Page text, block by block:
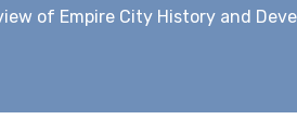
of Empire City History and